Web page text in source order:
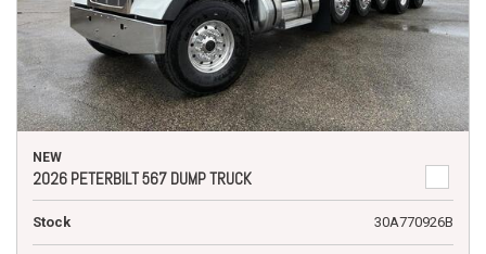
NEW
2026 PETERBILT 567 DUMP TRUCK
Stock 30A770926B